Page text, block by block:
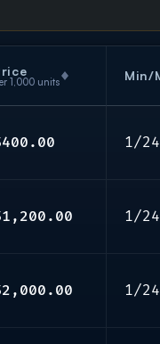
1,000 units Min/
1/24
1/24
1/24